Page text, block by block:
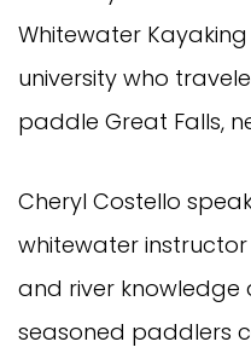
Whitewater
university who
paddle Great Falls,
Cheryl Costello
whitewater
and river knowledge
seasoned paddlers